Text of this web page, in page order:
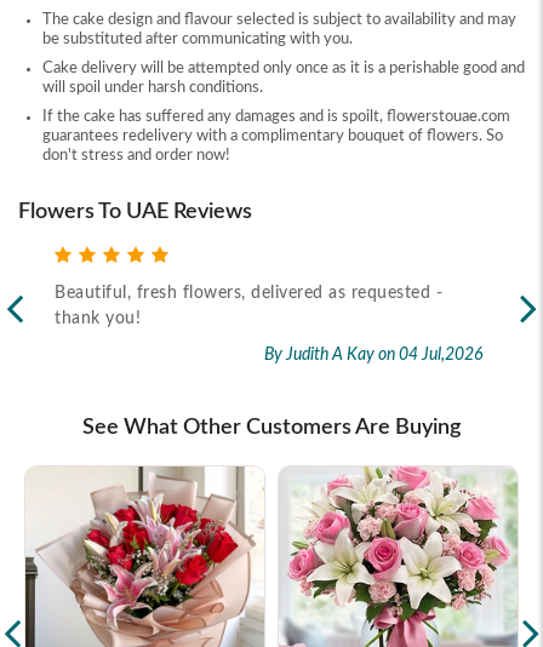
The cake design and flavour selected is subject to availability and may
be substituted after communicating with you.
Cake delivery will be attempted only once as it is a perishable good and
will spoil under harsh conditions.
If the cake has suffered any damages and is spoilt, flowerstouae.com
guarantees redelivery with a complimentary bouquet of flowers. So
don't stress and order now!
Flowers To UAE Reviews
Beautiful, fresh flowers, delivered as requested -
thank you!
By Judith A Kay on 04 Jul,2026
See What Other Customers Are Buying